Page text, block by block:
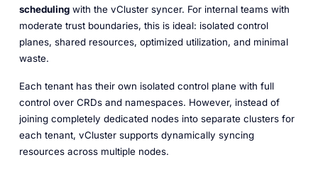
schedulingwith the vCluster syncer. For internal teams with
moderate trust boundaries, this is ideal: isolated control
planes, shared resources, optimized utilization, and minimal
waste.
Each tenant has their own isolated control plane with full
control over CRDs and namespaces. However, instead of
joining completely dedicated nodes into separate clusters for
each tenant, vCluster supports dynamically syncing
resources across multiple nodes.